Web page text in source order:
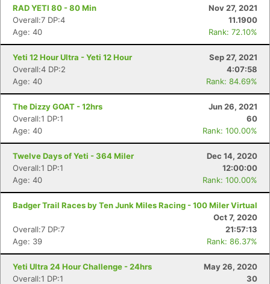
RAD YETI 80 - 80 Min
Nov 27, 2021
Overall:7 DP:4
11.1900
Age: 40
Rank: 72.10%
Yeti 12 Hour Ultra - Yeti 12 Hour
Sep 27, 2021
Overall:4 DP:2
4:07:58
Age: 40
Rank: 84.69%
The Dizzy GOAT - 12hrs
Jun 26, 2021
Overall:1 DP:1
60
Age: 40
Rank: 100.00%
Twelve Days of Yeti - 364 Miler
Dec 14, 2020
Overall:1 DP:1
12:00:00
Age: 40
Rank: 100.00%
Badger Trail Races by Ten Junk Miles Racing - 100 Miler Virtual
Oct 7, 2020
Overall:7 DP:7
21:57:13
Age: 39
Rank: 86.37%
Yeti Ultra 24 Hour Challenge - 24hrs
May 26, 2020
Overall:1 DP:1
30